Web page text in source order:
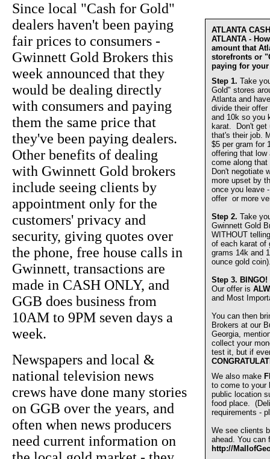
ATLANTA
ATLANTA -
amount that
storefronts or
paying for
Step 1. Take
Gold" stores
Atlanta and
divide their
and 10k so you
karat. Don't get
that's their job.
$5 per gram for
offering that low
come along
Don't negotiate
more upset by
once you leave
offer or more
Step 2. Take
Gwinnett Gold
WITHOUT
of each karat of
grams 14k and
ounce gold
Step 3. BINGO!
Our offer is
and Most
You can then
Brokers at our
Georgia,
collect your
test it, but if
We also make
to come to your
public location
food place.
requirements -
We see clients
ahead. You can
http://
Since local "Cash for Gold"
dealers haven't been paying
fair prices to consumers -
Gwinnett Gold Brokers this
week announced that they
would be dealing directly
with consumers and paying
them the same price that
they've been paying dealers.
Other benefits of dealing
with Gwinnett Gold brokers
include seeing clients by
appointment only for the
customers' privacy and
security, giving quotes over
the phone, free house calls in
Gwinnett, transactions are
made in CASH ONLY, and
GGB does business from
10AM to 9PM seven days a
week.
Newspapers and local &
national television news
crews have done many stories
on GGB over the years, and
often when news producers
need current information on